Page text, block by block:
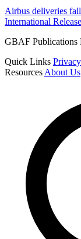
Airbus deliveries
International
GBAF Publications
Quick Links
Resources About Us